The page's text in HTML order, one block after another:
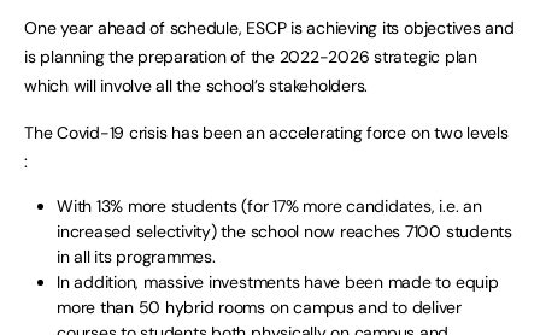
One year ahead of schedule, ESCP is achieving its objectives and
is planning the preparation of the 2022-2026 strategic plan
which will involve all the school’s stakeholders.
The Covid-19 crisis has been an accelerating force on two levels
:
With 13% more students (for 17% more candidates, i.e. an
increased selectivity) the school now reaches 7100 students
in all its programmes.
In addition, massive investments have been made to equip
more than 50 hybrid rooms on campus and to deliver